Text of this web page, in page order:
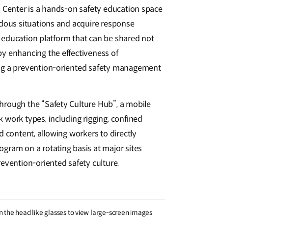
is a hands-on safety education space
situations and acquire response
platform that can be shared not
enhancing the effectiveness of
a prevention-oriented safety management
the “Safety Culture Hub”, a mobile
types, including rigging, confined
content, allowing workers to directly
on a rotating basis at major sites
oriented safety culture.
the head like glasses to view large-screen images